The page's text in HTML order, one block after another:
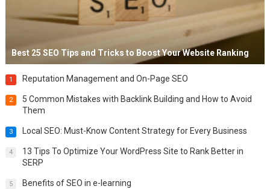
Best 25 SEO Tips and Tricks to Boost Your Website Ranking
1 Reputation Management and On-Page SEO
2
5 Common Mistakes with Backlink Building and How to Avoid
Them
3 Local SEO: Must-Know Content Strategy for Every Business
4
13 Tips To Optimize Your WordPress Site to Rank Better in
SERP
5 Benefits of SEO in e-learning